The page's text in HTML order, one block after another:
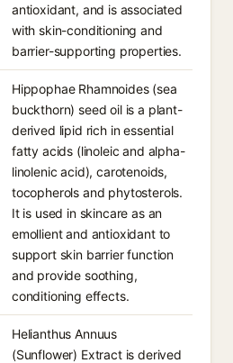
antioxidant, and is associated
with skin-conditioning and
barrier-supporting properties.
Hippophae Rhamnoides (sea
buckthorn) seed oil is a plant-
derived lipid rich in essential
fatty acids (linoleic and alpha-
linolenic acid), carotenoids,
tocopherols and phytosterols.
It is used in skincare as an
emollient and antioxidant to
support skin barrier function
and provide soothing,
conditioning effects.
Helianthus Annuus
(Sunflower) Extract is derived